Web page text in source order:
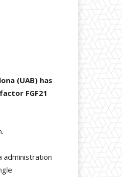
(UAB) has
FGF21
administration